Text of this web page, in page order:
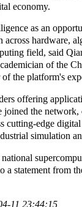
economy.
as an
hardware,
field, said
of the
of the platform's
offering
joined the
cutting-edge
simulation
a statement from
11 23:44:15